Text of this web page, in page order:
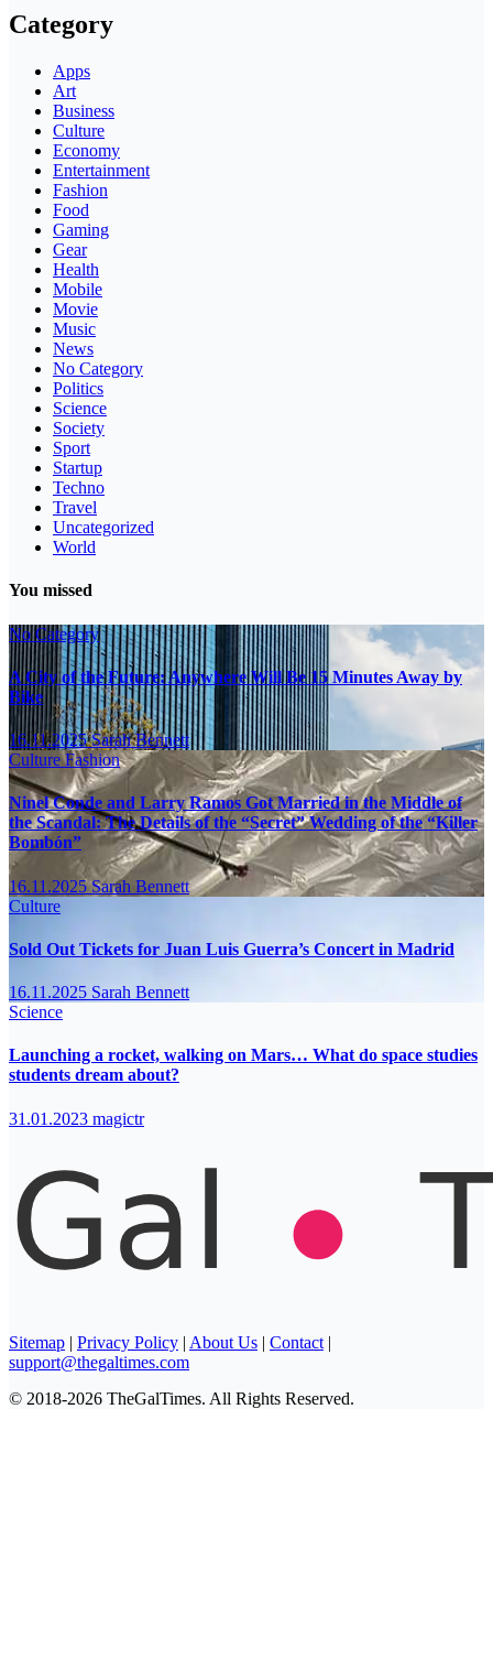
Category
Apps
Art
Business
Culture
Economy
Entertainment
Fashion
Food
Gaming
Gear
Health
Mobile
Movie
Music
News
No Category
Politics
Science
Society
Sport
Startup
Techno
Travel
Uncategorized
World
You missed
No Category
A City of the Future: Anywhere Will Be 15 Minutes Away by
Bike
16.11.2025Sarah Bennett
CultureFashion
Ninel Conde and Larry Ramos Got Married in the Middle of
the Scandal: The Details of the “Secret” Wedding of the “Killer
Bombón”
16.11.2025Sarah Bennett
Culture
Sold Out Tickets for Juan Luis Guerra’s Concert in Madrid
16.11.2025 Sarah Bennett
Science
Launching a rocket, walking on Mars… What do space studies
students dream about?
31.01.2023 magictr
Sitemap | Privacy Policy | About Us | Contact |
support@thegaltimes.com
© 2018-2026 TheGalTimes. All Rights Reserved.